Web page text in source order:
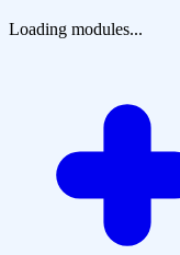
Loading modules...